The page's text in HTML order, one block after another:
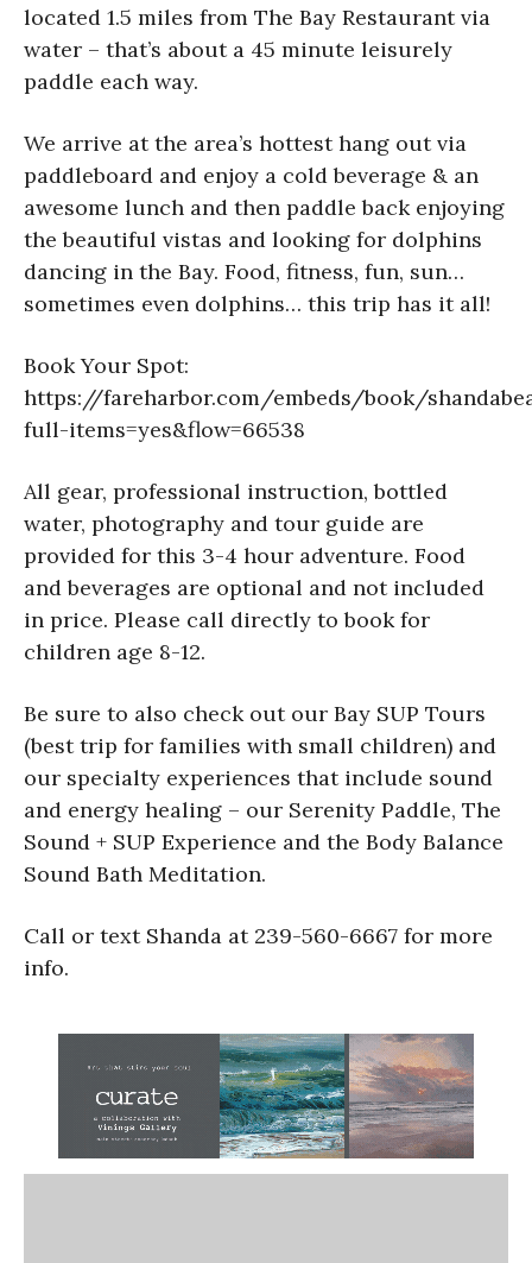
located 1.5 miles from The Bay Restaurant via
water – that’s about a 45 minute leisurely
paddle each way.
We arrive at the area’s hottest hang out via
paddleboard and enjoy a cold beverage & an
awesome lunch and then paddle back enjoying
the beautiful vistas and looking for dolphins
dancing in the Bay. Food, fitness, fun, sun…
sometimes even dolphins… this trip has it all!
Book Your Spot:
https://fareharbor.com/embeds/book/
full-items=yes&flow=66538
All gear, professional instruction, bottled
water, photography and tour guide are
provided for this 3-4 hour adventure. Food
and beverages are optional and not included
in price. Please call directly to book for
children age 8-12.
Be sure to also check out our Bay SUP Tours
(best trip for families with small children) and
our specialty experiences that include sound
and energy healing – our Serenity Paddle, The
Sound + SUP Experience and the Body Balance
Sound Bath Meditation.
Call or text Shanda at 239-560-6667 for more
info.